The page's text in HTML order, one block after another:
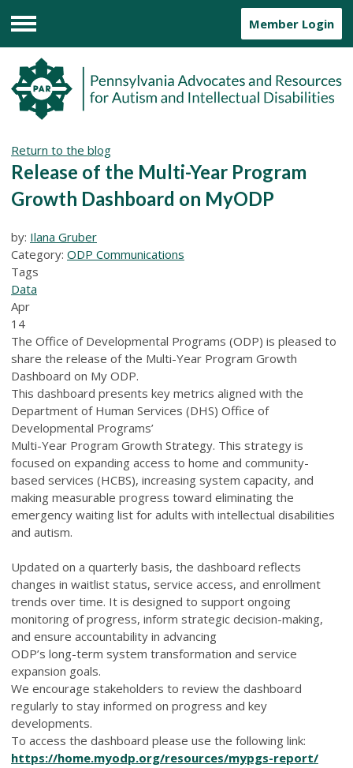
Menu
Member Login
Return to the blog
Release of the Multi-Year Program
Growth Dashboard on MyODP
by: Ilana Gruber
Category: ODP Communications
Tags
Data
Apr
14
The Office of Developmental Programs (ODP) is pleased to
share the release of the Multi-Year Program Growth
Dashboard on My ODP.
This dashboard presents key metrics aligned with the
Department of Human Services (DHS) Office of
Developmental Programs’
Multi-Year Program Growth Strategy. This strategy is
focused on expanding access to home and community-
based services (HCBS), increasing system capacity, and
making measurable progress toward eliminating the
emergency waiting list for adults with intellectual disabilities
and autism.
Updated on a quarterly basis, the dashboard reflects
changes in waitlist status, service access, and enrollment
trends over time. It is designed to support ongoing
monitoring of progress, inform strategic decision-making,
and ensure accountability in advancing
ODP’s long-term system transformation and service
expansion goals.
We encourage stakeholders to review the dashboard
regularly to stay informed on progress and key
developments.
To access the dashboard please use the following link:
https://home.myodp.org/resources/mypgs-report/